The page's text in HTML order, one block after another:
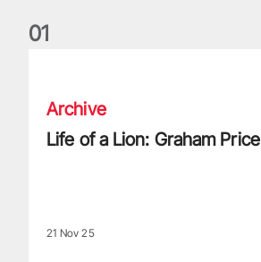
01
Archive
Life of a Lion: Graham Price
21 Nov 25